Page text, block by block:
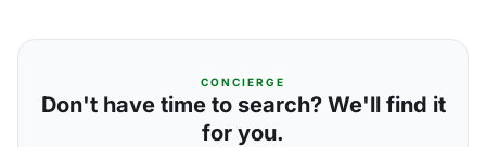
CONCIERGE
Don't have time to search? We'll find it
for you.